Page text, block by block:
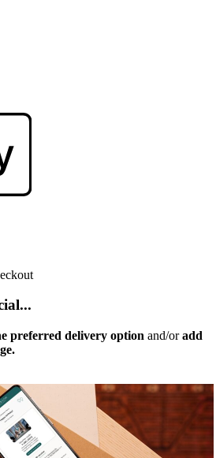
preferred delivery option and/oradd